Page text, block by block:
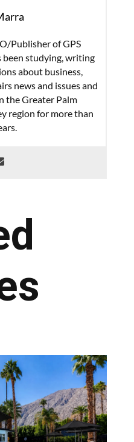
Publisher of GPS
been studying, writing
about business,
news and issues and
the Greater Palm
region for more than